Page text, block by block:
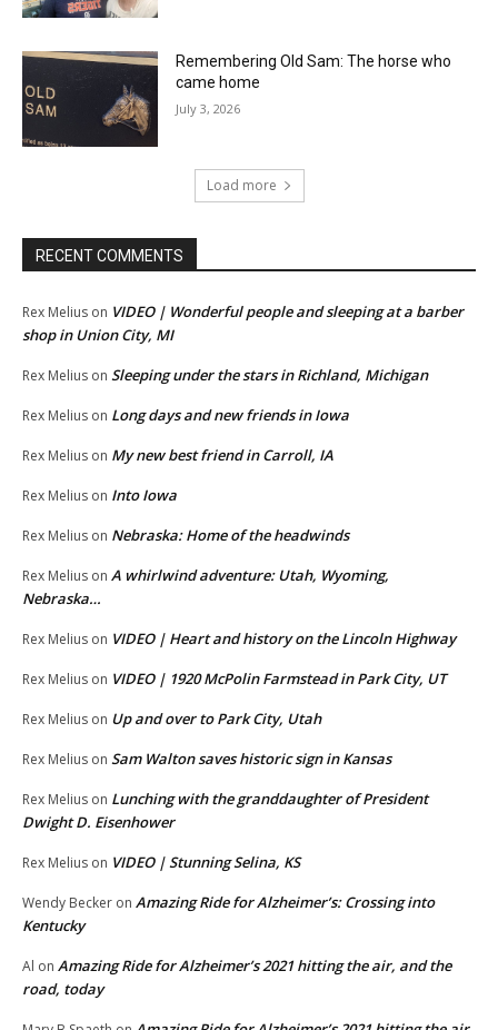
Remembering Old Sam: The horse who
came home
July 3, 2026
Load more
RECENT COMMENTS
Rex Melius on VIDEO | Wonderful people and sleeping at a barber
shop in Union City, MI
Rex Melius on Sleeping under the stars in Richland, Michigan
Rex Melius on Long days and new friends in Iowa
Rex Melius on My new best friend in Carroll, IA
Rex Melius on Into Iowa
Rex Melius on Nebraska: Home of the headwinds
Rex Melius on A whirlwind adventure: Utah, Wyoming,
Nebraska…
Rex Melius on VIDEO | Heart and history on the Lincoln Highway
Rex Melius on VIDEO | 1920 McPolin Farmstead in Park City, UT
Rex Melius on Up and over to Park City, Utah
Rex Melius on Sam Walton saves historic sign in Kansas
Rex Melius on Lunching with the granddaughter of President
Dwight D. Eisenhower
Rex Melius on VIDEO | Stunning Selina, KS
Wendy Becker on Amazing Ride for Alzheimer’s: Crossing into
Kentucky
Al on Amazing Ride for Alzheimer’s 2021 hitting the air, and the
road, today